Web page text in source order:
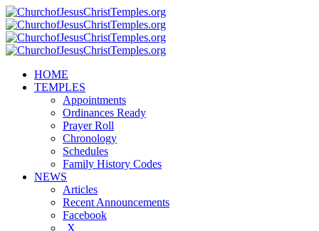
HOME
TEMPLES
Appointments
Ordinances Ready
Prayer Roll
Chronology
Schedules
Family History Codes
NEWS
Articles
Recent Announcements
Facebook
X